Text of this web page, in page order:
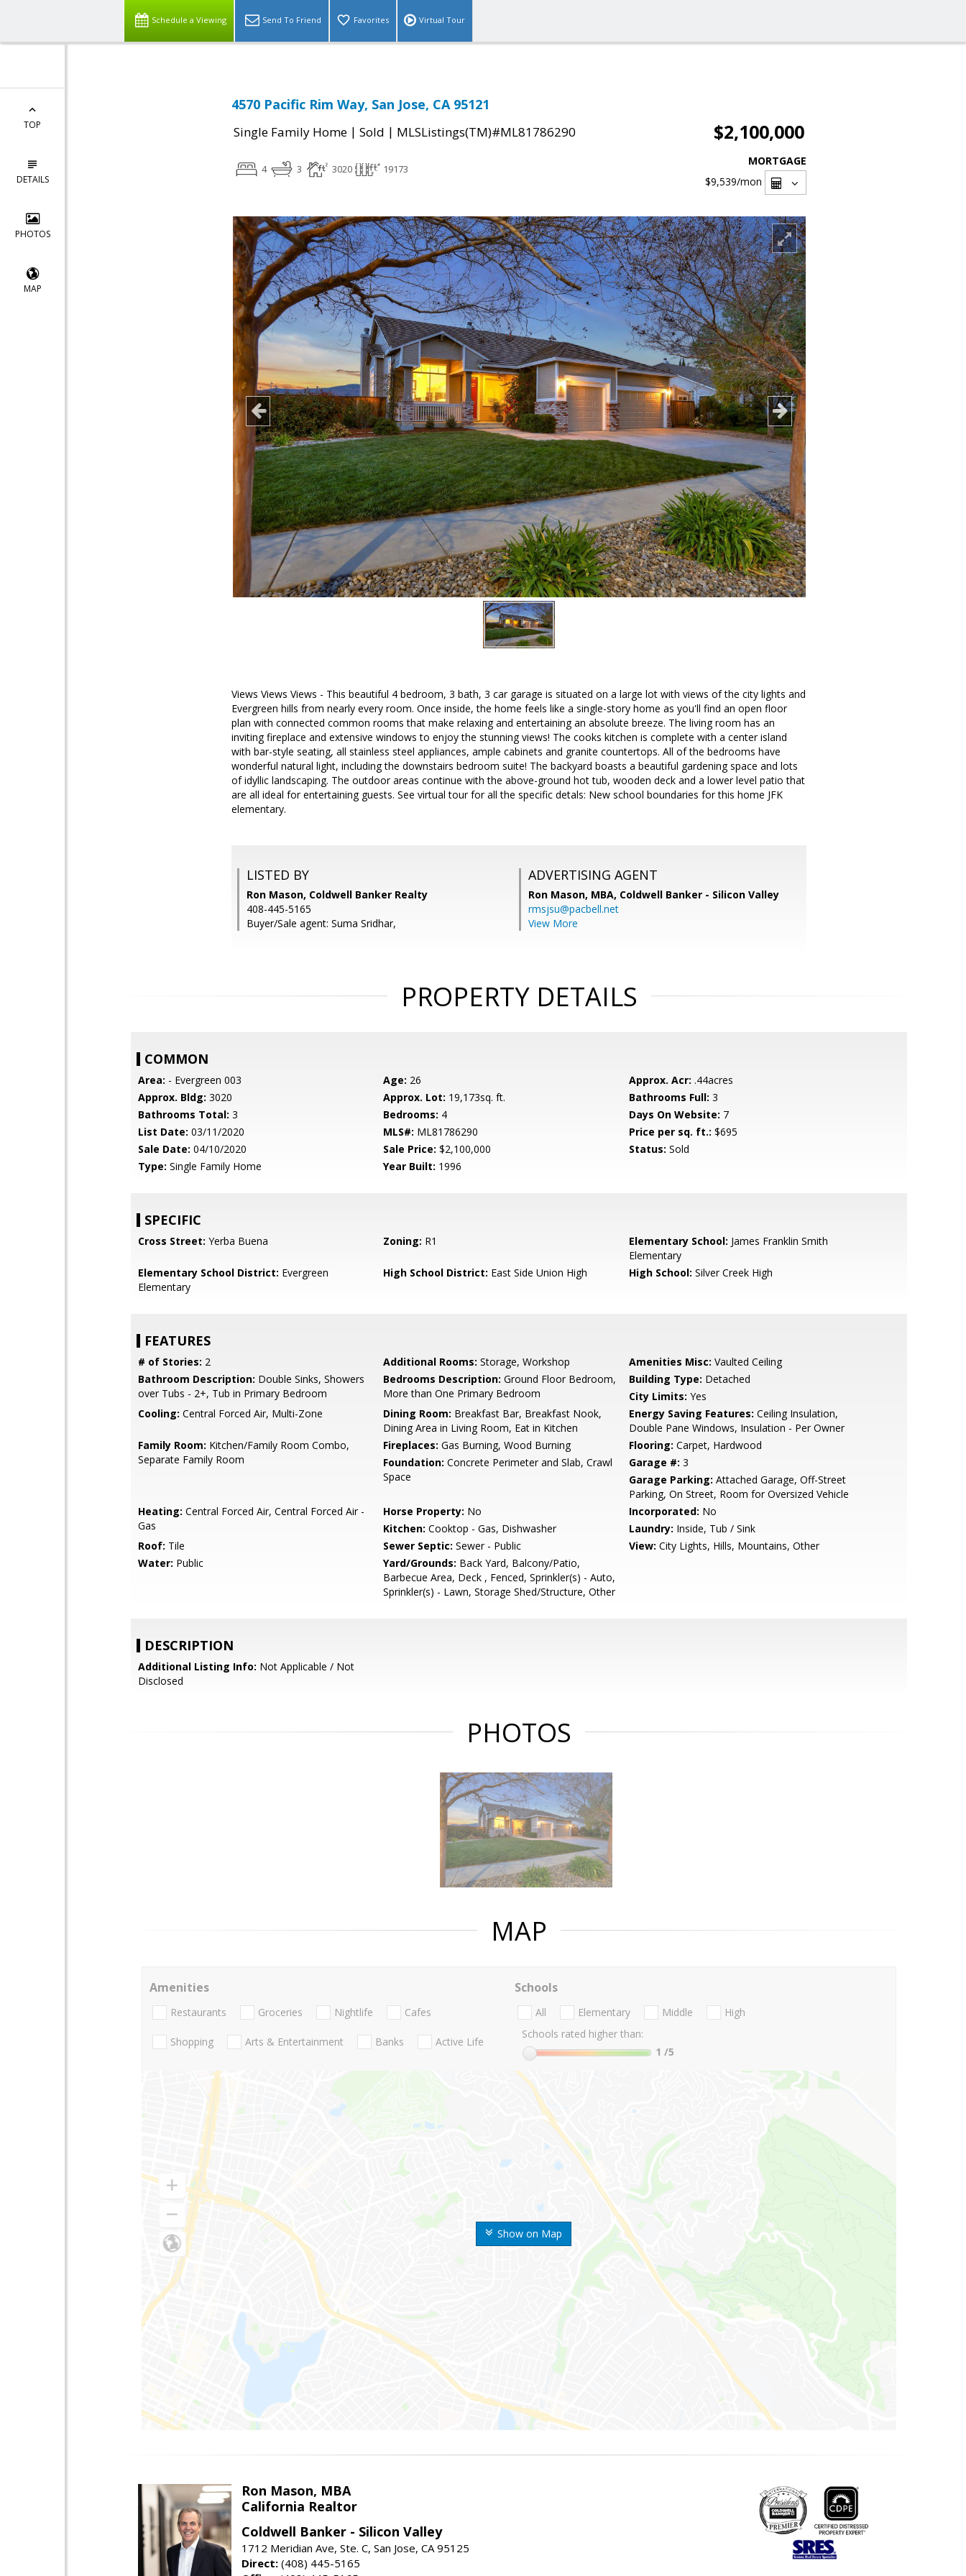
Schedule a Viewing Send To Friend Favorites Virtual Tour
TOP
DETAILS
PHOTOS
MAP
4570 Pacific Rim Way, San Jose, CA 95121
Single Family Home | Sold | MLSListings(TM)#ML81786290 $2,100,000
4 3 3020 19173
MORTGAGE
$9,539/mon
Views Views Views - This beautiful 4 bedroom, 3 bath, 3 car garage is situated on a large lot with views of the city lights and
Evergreen hills from nearly every room. Once inside, the home feels like a single-story home as you'll find an open floor
plan with connected common rooms that make relaxing and entertaining an absolute breeze. The living room has an
inviting fireplace and extensive windows to enjoy the stunning views! The cooks kitchen is complete with a center island
with bar-style seating, all stainless steel appliances, ample cabinets and granite countertops. All of the bedrooms have
wonderful natural light, including the downstairs bedroom suite! The backyard boasts a beautiful gardening space and lots
of idyllic landscaping. The outdoor areas continue with the above-ground hot tub, wooden deck and a lower level patio that
are all ideal for entertaining guests. See virtual tour for all the specific detals: New school boundaries for this home JFK
elementary.
LISTED BY
Ron Mason, Coldwell Banker Realty
408-445-5165
Buyer/Sale agent: Suma Sridhar,
ADVERTISING AGENT
Ron Mason, MBA, Coldwell Banker - Silicon Valley
rmsjsu@pacbell.net
View More
PROPERTY DETAILS
COMMON
Area: - Evergreen 003 Age: 26 Approx. Acr: .44acres
Approx. Bldg: 3020 Approx. Lot: 19,173sq. ft. Bathrooms Full: 3
Bathrooms Total: 3 Bedrooms: 4 Days On Website: 7
List Date: 03/11/2020 MLS#: ML81786290 Price per sq. ft.: $695
Sale Date: 04/10/2020 Sale Price: $2,100,000 Status: Sold
Type: Single Family Home Year Built: 1996
SPECIFIC
Cross Street: Yerba Buena Zoning: R1 Elementary School: James Franklin Smith
Elementary
Elementary School District: Evergreen
Elementary
High School District: East Side Union High High School: Silver Creek High
FEATURES
# of Stories: 2 Additional Rooms: Storage, Workshop Amenities Misc: Vaulted Ceiling
Bathroom Description: Double Sinks, Showers
over Tubs - 2+, Tub in Primary Bedroom
Bedrooms Description: Ground Floor Bedroom,
More than One Primary Bedroom
Building Type: Detached
City Limits: Yes
Cooling: Central Forced Air, Multi-Zone Dining Room: Breakfast Bar, Breakfast Nook,
Dining Area in Living Room, Eat in Kitchen
Energy Saving Features: Ceiling Insulation,
Double Pane Windows, Insulation - Per Owner
Family Room: Kitchen/Family Room Combo,
Separate Family Room
Fireplaces: Gas Burning, Wood Burning Flooring: Carpet, Hardwood
Foundation: Concrete Perimeter and Slab, Crawl
Space
Garage #: 3
Garage Parking: Attached Garage, Off-Street
Parking, On Street, Room for Oversized Vehicle
Heating: Central Forced Air, Central Forced Air -
Gas
Horse Property: No Incorporated: No
Kitchen: Cooktop - Gas, Dishwasher Laundry: Inside, Tub / Sink
Roof: Tile Sewer Septic: Sewer - Public View: City Lights, Hills, Mountains, Other
Water: Public Yard/Grounds: Back Yard, Balcony/Patio,
Barbecue Area, Deck , Fenced, Sprinkler(s) - Auto,
Sprinkler(s) - Lawn, Storage Shed/Structure, Other
DESCRIPTION
Additional Listing Info: Not Applicable / Not
Disclosed
PHOTOS
MAP
Show on Map
Amenities
Restaurants Groceries Nightlife Cafes
Shopping Arts & Entertainment Banks Active Life
Schools
All Elementary Middle
High
Schools rated higher than:
1 /5
Ron Mason, MBA
California Realtor
Coldwell Banker - Silicon Valley
1712 Meridian Ave, Ste. C, San Jose, CA 95125
Direct: (408) 445-5165